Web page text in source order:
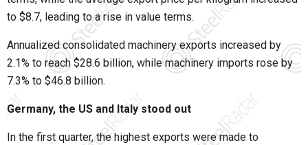
to $8.7, leading to a rise in value terms.
Annualized consolidated machinery exports increased by
2.1% to reach $28.6 billion, while machinery imports rose by
7.3% to $46.8 billion.
Germany, the US and Italy stood out
In the first quarter, the highest exports were made to